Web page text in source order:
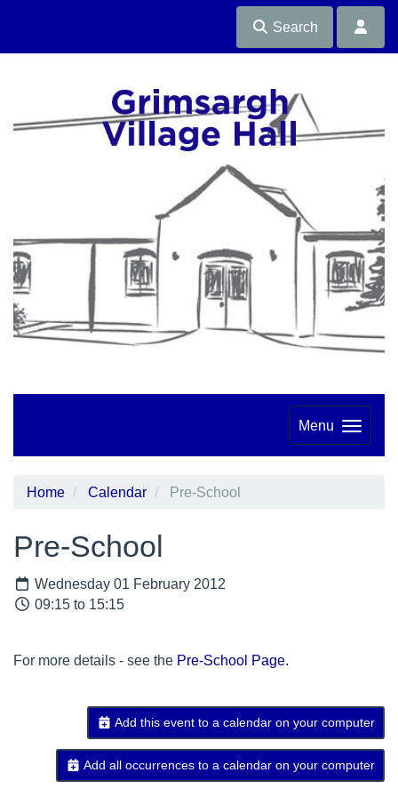
Search
Menu
Home Calendar Pre-School
Pre-School
Wednesday 01 February 2012
09:15 to 15:15
For more details - see the Pre-School Page.
Add this event to a calendar on your computer
Add all occurrences to a calendar on your computer